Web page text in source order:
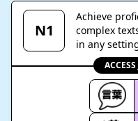
N1
Achieve
complex
in any